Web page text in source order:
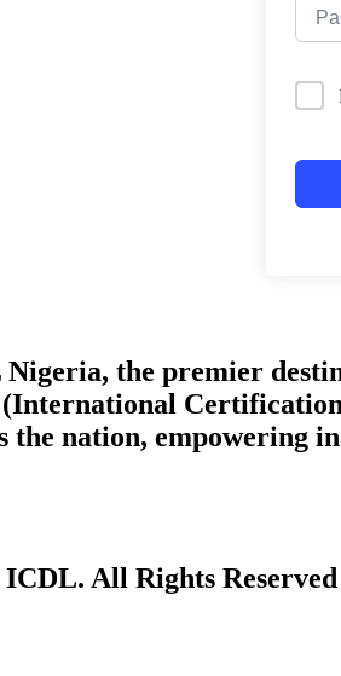
Nigeria, the premier
the nation, empowering
All Rights Reserved